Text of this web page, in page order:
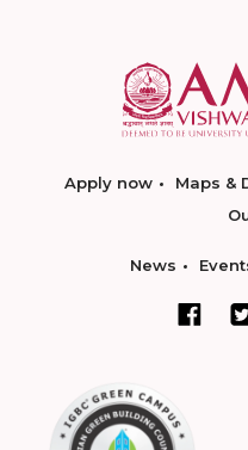
Apply now Maps &
News